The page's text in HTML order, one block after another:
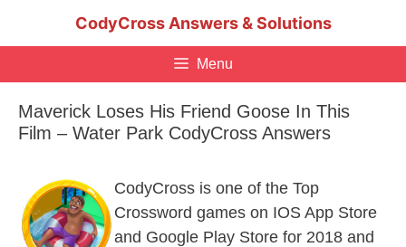
CodyCross Answers & Solutions
Menu
Maverick Loses His Friend Goose In This
Film – Water Park CodyCross Answers
CodyCross is one of the Top
Crossword games on IOS App Store
and Google Play Store for 2018 and